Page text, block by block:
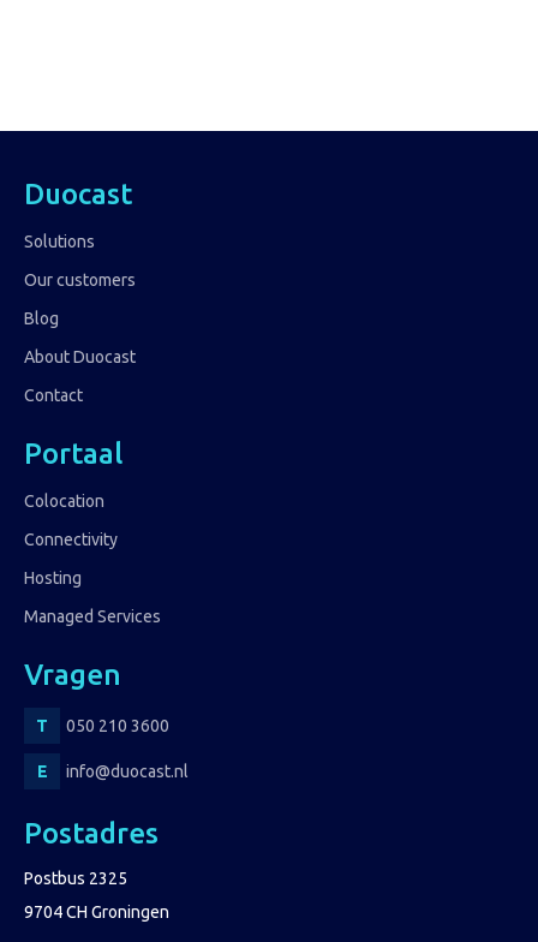
Duocast
Solutions
Our customers
Blog
About Duocast
Contact
Portaal
Colocation
Connectivity
Hosting
Managed Services
Vragen
050 210 3600
info@duocast.nl
Postadres
Postbus 2325
9704 CH Groningen